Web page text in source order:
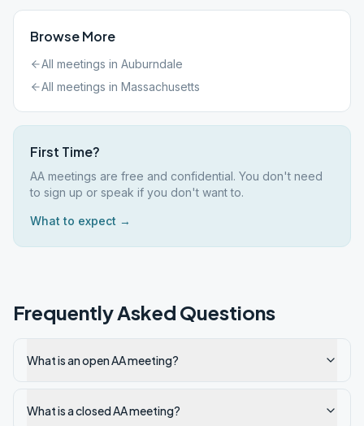
Browse More
All meetings in Auburndale
All meetings in Massachusetts
First Time?
AA meetings are free and confidential. You don't need
to sign up or speak if you don't want to.
What to expect →
Frequently Asked Questions
What is an open AA meeting?
What is a closed AA meeting?